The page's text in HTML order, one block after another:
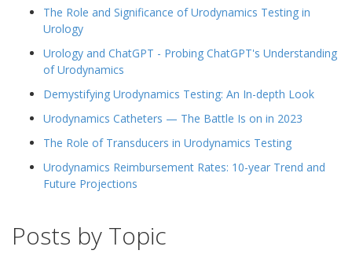
The Role and Significance of Urodynamics Testing in
Urology
Urology and ChatGPT - Probing ChatGPT's Understanding
of Urodynamics
Demystifying Urodynamics Testing: An In-depth Look
Urodynamics Catheters — The Battle Is on in 2023
The Role of Transducers in Urodynamics Testing
Urodynamics Reimbursement Rates: 10-year Trend and
Future Projections
Posts by Topic